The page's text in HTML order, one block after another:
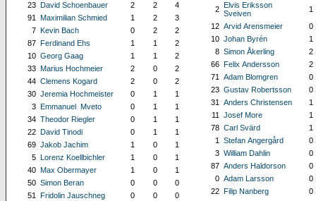
23
David Schoenbauer 2 2
4
91 Maximilian Schmied 1 2
3
7
Kevin Bach 0 2
2
87
Ferdinand Ehs 1 1
2
10 Georg Gaag 1 1
2
33 Marius Hochmeier 2 0
2
44 Clemens Kogard 2 0
2
30 Jeremia Hochmeister 0 1
1
3
Emmanuel Mveto 0 1
1
34 Theodor Riegler 0 1
1
22
David Tinodi 0 1
1
69 Jakob Jachim 1 0
1
5
Lorenz Koellbichler 1 0
1
40 Max Obermayer 1 0
1
50 Simon Beran 0 0
0
51
Fridolin Jauschneg 0 0
0
2
Elvis Eriksson
Sveiven
1
12 Arvid Arensmeier
0
10 Johan Byrén
1
8 Simon Åkerling
2
66
Felix Andersson
2
71 Adam Blomgren
0
23 Gustav Robertsson
0
31 Anders Christensen
1
11 Josef More
1
78 Carl Svärd
1
1 Stefan Angergård
0
3 William Dahlin
0
87 Anders Haldorson
0
0 Adam Larsson
0
22
Filip Nanberg 0